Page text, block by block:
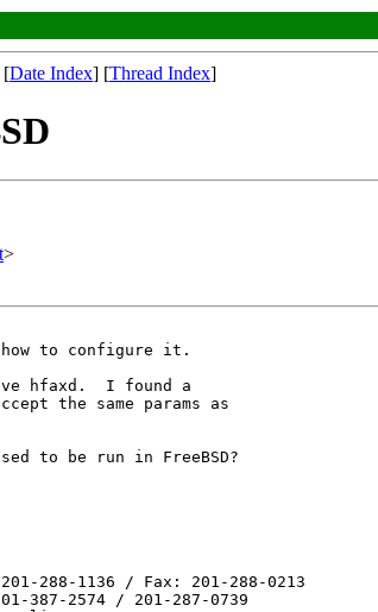
[Date Index] [Thread Index]
>
to configure it.
hfaxd.  I found a
the same params as
to be run in FreeBSD?
288-1136 / Fax: 201-288-0213
2574 / 201-287-0739